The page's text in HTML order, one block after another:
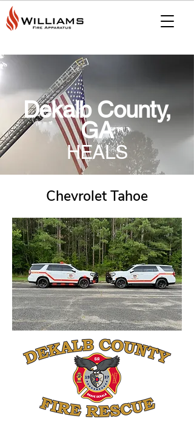
Dekalb County,
GA
HEALS
Chevrolet Tahoe